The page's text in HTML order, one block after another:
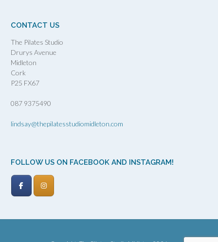
CONTACT US
The Pilates Studio
Drurys Avenue
Midleton
Cork
P25 FX67
087 9375490
lindsay@thepilatesstudiomidleton.com
FOLLOW US ON FACEBOOK AND INSTAGRAM!